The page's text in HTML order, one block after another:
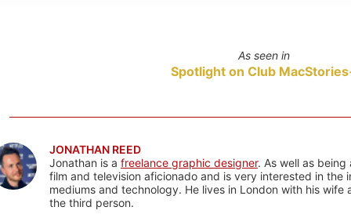
As seen in
Spotlight on Club
JONATHAN REED
Jonathan is a freelance graphic designer. As well as
film and television aficionado and is very interested in the
mediums and technology. He lives in London with his
the third person.